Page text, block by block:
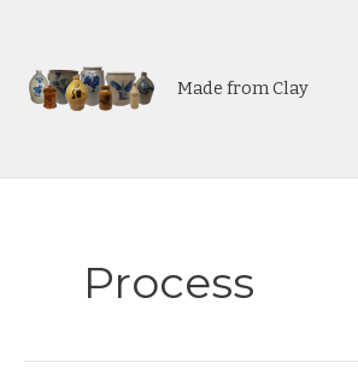
content
Made from Clay
Process